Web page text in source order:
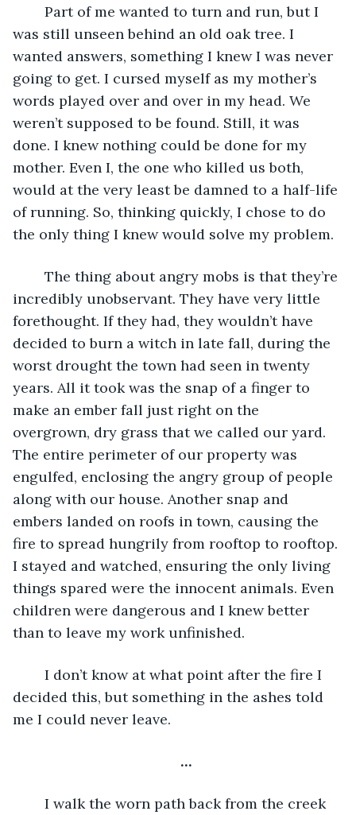
was still unseen behind an old oak tree. I
wanted answers, something I knew I was never
going to get. I cursed myself as my mother’s
words played over and over in my head. We
weren’t supposed to be found. Still, it was
done. I knew nothing could be done for my
mother. Even I, the one who killed us both,
would at the very least be damned to a half-life
of running. So, thinking quickly, I chose to do
the only thing I knew would solve my problem.
incredibly unobservant. They have very little
forethought. If they had, they wouldn’t have
decided to burn a witch in late fall, during the
worst drought the town had seen in twenty
years. All it took was the snap of a finger to
make an ember fall just right on the
overgrown, dry grass that we called our yard.
The entire perimeter of our property was
engulfed, enclosing the angry group of people
along with our house. Another snap and
embers landed on roofs in town, causing the
fire to spread hungrily from rooftop to rooftop.
I stayed and watched, ensuring the only living
things spared were the innocent animals. Even
children were dangerous and I knew better
than to leave my work unfinished.
decided this, but something in the ashes told
me I could never leave.
…
I walk the worn path back from the creek